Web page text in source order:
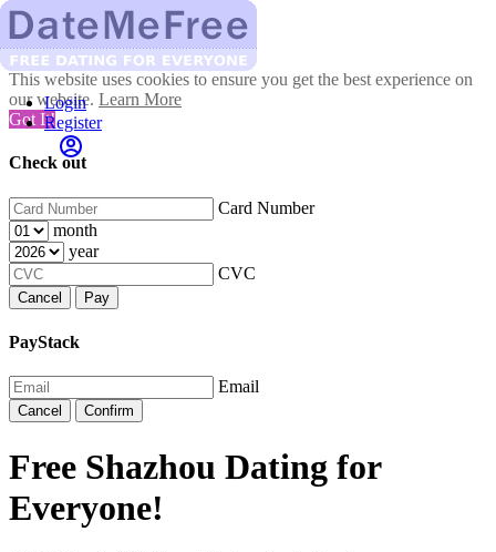
This website uses cookies to ensure you get the best experience on
our website. Learn More
Got It!
Check out
Card Number
month
year
CVC
Cancel Pay
PayStack
Email
Cancel Confirm
Login
Register
Free Shazhou Dating for
Everyone!